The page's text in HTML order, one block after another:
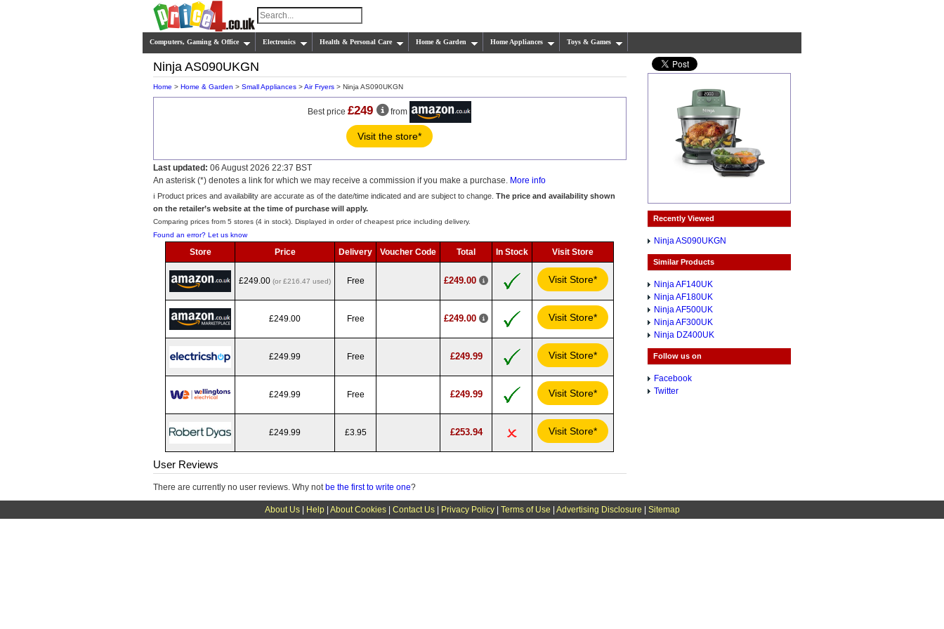
Computers, Gaming & Office Electronics Health & Personal Care Home & Garden Home Appliances Toys & Games
Ninja AS090UKGN
Home > Home & Garden > Small Appliances >Air Fryers > Ninja AS090UKGN
Best price£249 from
Visit the store*
Last updated: 06 August 2026 22:37 BST
An asterisk (*) denotes a link for which we may receive a commission if you make a purchase. More info
ℹ️ Product prices and availability are accurate as of the date/time indicated and are subject to change. The price and availability shown
on the retailer’s website at the time of purchase will apply.
Comparing prices from 5 stores (4 in stock). Displayed in order of cheapest price including delivery.
Found an error? Let us know
Store Price Delivery Voucher Code Total In Stock Visit Store
£249.00(or £216.47 used) Free £249.00 Visit Store*
£249.00 Free £249.00 Visit Store*
£249.99 Free £249.99 Visit Store*
£249.99 Free £249.99 Visit Store*
£249.99 £3.95 £253.94 Visit Store*
User Reviews
There are currently no user reviews. Why not be the first to write one?
Recently Viewed
Ninja AS090UKGN
Similar Products
Ninja AF140UK
Ninja AF180UK
Ninja AF500UK
Ninja AF300UK
Ninja DZ400UK
Follow us on
Facebook
Twitter
About Us| Help| About Cookies| Contact Us| Privacy Policy| Terms of Use Advertising Disclosure Sitemap